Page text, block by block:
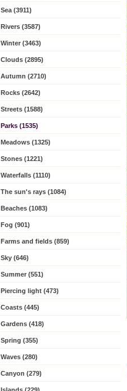
Sea (3911)
Rivers (3587)
Winter (3463)
Clouds (2895)
Autumn (2710)
Rocks (2642)
Streets (1588)
Parks (1535)
Meadows (1325)
Stones (1221)
Waterfalls (1110)
The sun's rays (1084)
Beaches (1083)
Fog (901)
Farms and fields (859)
Sky (646)
Summer (551)
Piercing light (473)
Coasts (445)
Gardens (418)
Spring (355)
Waves (280)
Canyon (279)